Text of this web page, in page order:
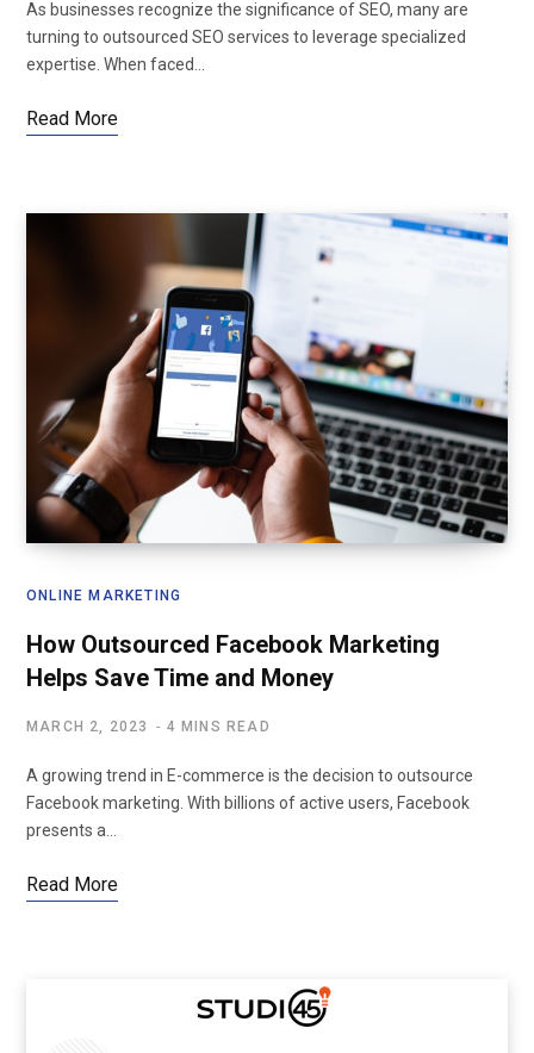
As businesses recognize the significance of SEO, many are
turning to outsourced SEO services to leverage specialized
expertise. When faced…
Read More
ONLINE MARKETING
How Outsourced Facebook Marketing
Helps Save Time and Money
MARCH 2, 2023 4 MINS READ
A growing trend in E-commerce is the decision to outsource
Facebook marketing. With billions of active users, Facebook
presents a…
Read More